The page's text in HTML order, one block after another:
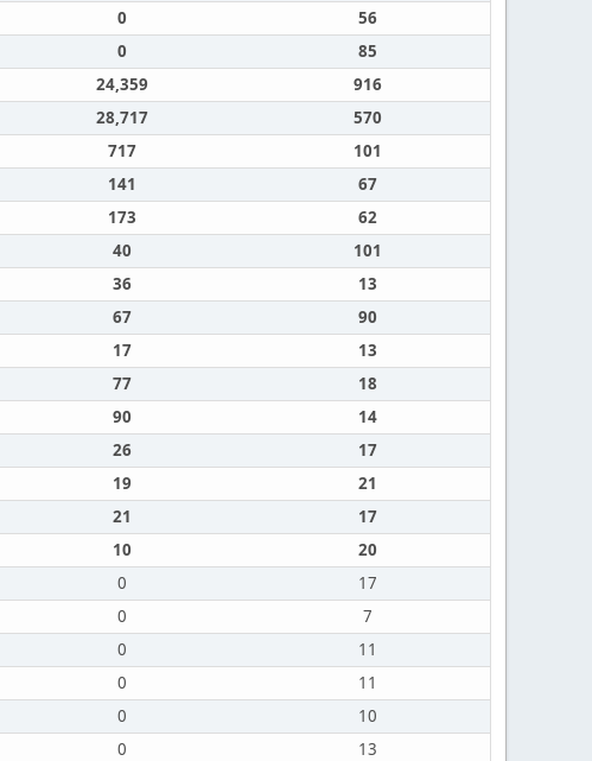
0
56
0
85
24,359
916
28,717
570
717
101
141
67
173
62
40
101
36
13
67
90
17
13
77
18
90
14
26
17
19
21
21
17
10
20
0
17
0
7
0
11
0
11
0
10
0
13